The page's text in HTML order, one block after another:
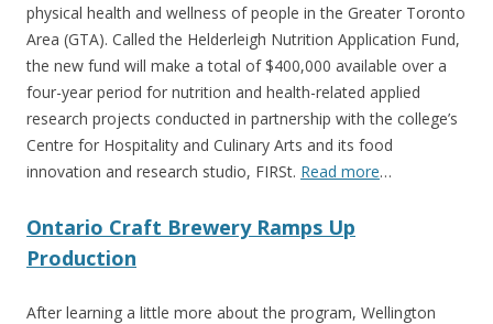
physical health and wellness of people in the Greater Toronto
Area (GTA). Called the Helderleigh Nutrition Application Fund,
the new fund will make a total of $400,000 available over a
four-year period for nutrition and health-related applied
research projects conducted in partnership with the college’s
Centre for Hospitality and Culinary Arts and its food
innovation and research studio, FIRSt. Read more…
Ontario Craft Brewery Ramps Up
Production
After learning a little more about the program, Wellington